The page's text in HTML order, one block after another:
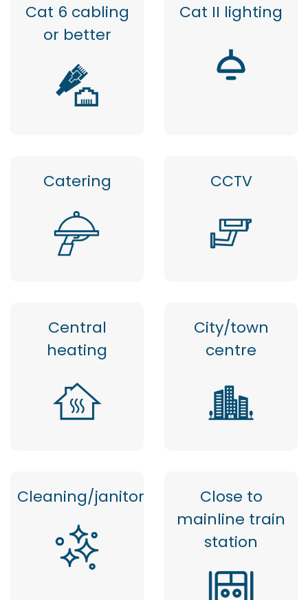
Cat 6 cabling
or better
Cat II lighting
Catering CCTV
Central
heating
City/town
centre
Cleaning/janitor
Close to
mainline train
station